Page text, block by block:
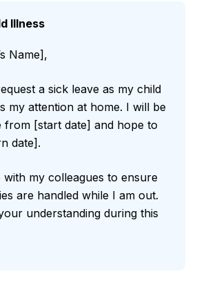
Illness
Name],
a sick leave as my child
my attention at home. I will be
from [start date] and hope to
date].
my colleagues to ensure
are handled while I am out.
understanding during this